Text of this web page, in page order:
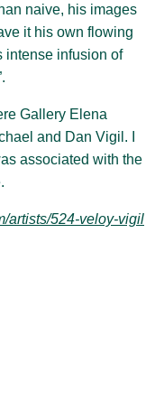
naive, his images
it his own flowing
intense infusion of
Gallery Elena
and Dan Vigil. I
associated with the
artists/524-veloy-vigil